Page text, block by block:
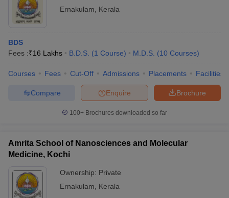
Ernakulam
Kerala
BDS
Fees :₹16 Lakhs B.D.S. (1 Course) M.D.S. (10 Courses)
Courses Fees Cut-Off Admissions Placements Facilities
Brochure
Enquire
Compare
100+ Brochures downloaded so far
Amrita School of Nanosciences and Molecular
Medicine, Kochi
Ownership: Private
Ernakulam
Kerala